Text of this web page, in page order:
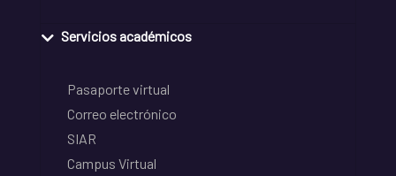
Servicios académicos
Pasaporte virtual
Correo electrónico
SIAR
Campus Virtual